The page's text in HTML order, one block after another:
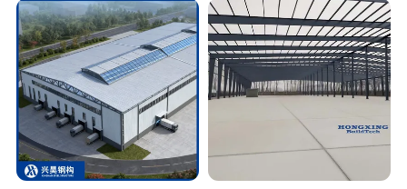
Hangar Hall Farm House
Villa Church